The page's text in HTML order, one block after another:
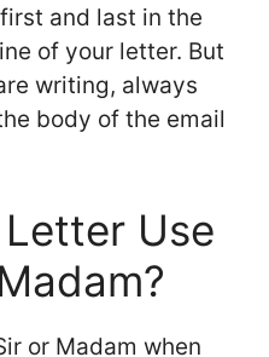
and last in the
of your letter. But
writing, always
body of the email
Use
or Madam when